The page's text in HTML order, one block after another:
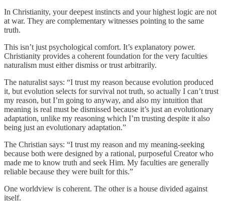
In Christianity, your deepest instincts and your highest logic are not
at war. They are complementary witnesses pointing to the same
truth.
This isn’t just psychological comfort. It’s explanatory power.
Christianity provides a coherent foundation for the very faculties
naturalism must either dismiss or trust arbitrarily.
The naturalist says: “I trust my reason because evolution produced
it, but evolution selects for survival not truth, so actually I can’t trust
my reason, but I’m going to anyway, and also my intuition that
meaning is real must be dismissed because it’s just an evolutionary
adaptation, unlike my reasoning which I’m trusting despite it also
being just an evolutionary adaptation.”
The Christian says: “I trust my reason and my meaning-seeking
because both were designed by a rational, purposeful Creator who
made me to know truth and seek Him. My faculties are generally
reliable because they were built for this.”
One worldview is coherent. The other is a house divided against
itself.